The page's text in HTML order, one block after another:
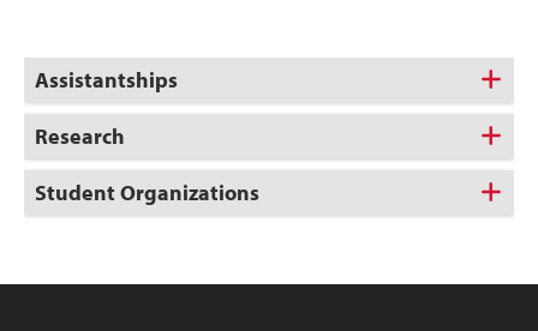
Assistantships
Research
Student Organizations